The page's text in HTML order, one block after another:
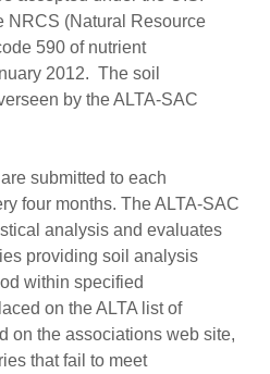
NRCS (Natural Resource
590 of nutrient
2012. The soil
by the ALTA-SAC
submitted to each
four months. The ALTA-SAC
analysis and evaluates
providing soil analysis
within specified
on the ALTA list of
on the associations web site,
that fail to meet